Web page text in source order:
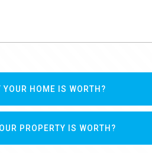
YOUR HOME IS WORTH?
PROPERTY IS WORTH?